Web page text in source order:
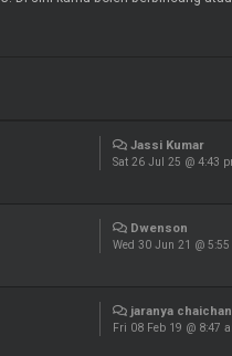
Jassi Kumar
Sat 26 Jul 25 @ 4:43
Dwenson
Wed 30 Jun 21 @ 5:55
jaranya chaichan
Fri 08 Feb 19 @ 8:47